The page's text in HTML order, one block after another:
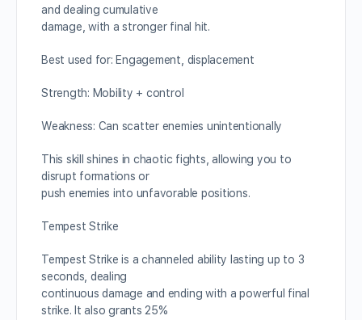
and dealing cumulative
damage, with a stronger final hit.
Best used for: Engagement, displacement
Strength: Mobility + control
Weakness: Can scatter enemies unintentionally
This skill shines in chaotic fights, allowing you to
disrupt formations or
push enemies into unfavorable positions.
Tempest Strike
Tempest Strike is a channeled ability lasting up to 3
seconds, dealing
continuous damage and ending with a powerful final
strike. It also grants 25%